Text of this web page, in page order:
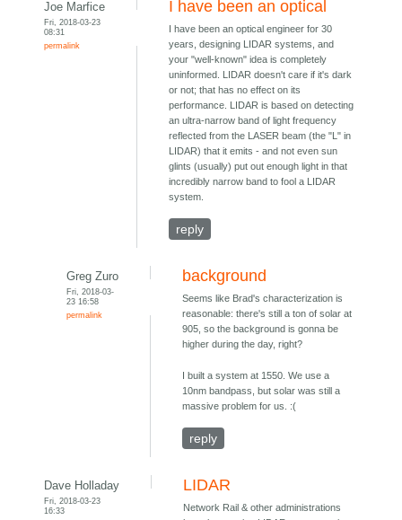
Joe Marfice
Fri, 2018-03-23
08:31
permalink
I have been an optical
I have been an optical engineer for 30
years, designing LIDAR systems, and
your "well-known" idea is completely
uninformed. LIDAR doesn't care if it's dark
or not; that has no effect on its
performance. LIDAR is based on detecting
an ultra-narrow band of light frequency
reflected from the LASER beam (the "L" in
LIDAR) that it emits - and not even sun
glints (usually) put out enough light in that
incredibly narrow band to fool a LIDAR
system.
reply
Greg Zuro
Fri, 2018-03-
23 16:58
permalink
background
Seems like Brad's characterization is
reasonable: there's still a ton of solar at
905, so the background is gonna be
higher during the day, right?
I built a system at 1550. We use a
10nm bandpass, but solar was still a
massive problem for us. :(
reply
Dave Holladay
Fri, 2018-03-23
16:33
LIDAR
Network Rail & other administrations